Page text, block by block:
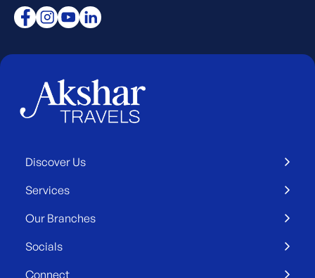
Discover Us
Services
Our Branches
Socials
Connect